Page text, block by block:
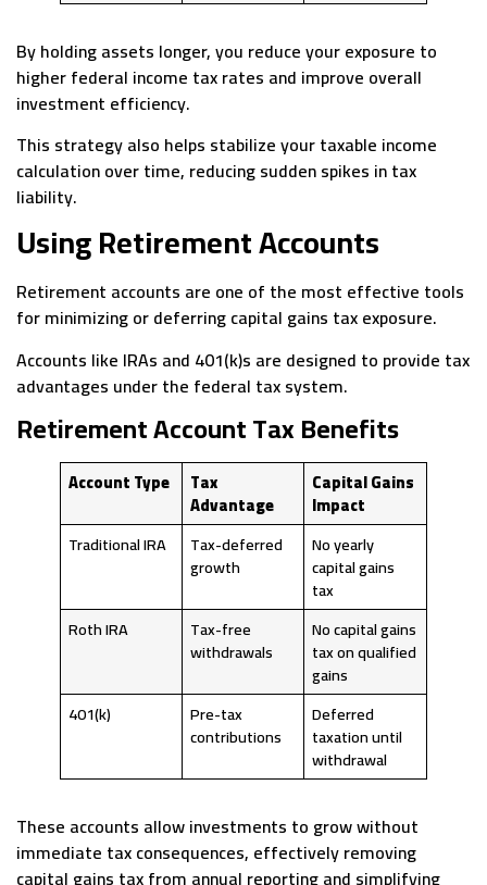
By holding assets longer, you reduce your exposure to
higher federal income tax rates and improve overall
investment efficiency.
This strategy also helps stabilize your taxable income
calculation over time, reducing sudden spikes in tax
liability.
Using Retirement Accounts
Retirement accounts are one of the most effective tools
for minimizing or deferring capital gains tax exposure.
Accounts like IRAs and 401(k)s are designed to provide tax
advantages under the federal tax system.
Retirement Account Tax Benefits
Account Type Tax
Advantage
Capital Gains
Impact
Traditional IRA
Tax-deferred
growth
No yearly
capital gains
tax
Roth IRA
Tax-free
withdrawals
No capital gains
tax on qualified
gains
401(k)
Pre-tax
contributions
Deferred
taxation until
withdrawal
These accounts allow investments to grow without
immediate tax consequences, effectively removing